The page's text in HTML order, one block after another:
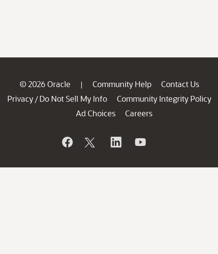
© 2026 Oracle | Community Help
Contact Us
Privacy / Do Not Sell My Info
Community Integrity Policy
Ad Choices
Careers